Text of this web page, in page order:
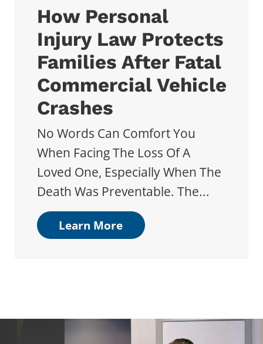
How Personal
Injury Law Protects
Families After Fatal
Commercial Vehicle
Crashes
No Words Can Comfort You
When Facing The Loss Of A
Loved One, Especially When The
Death Was Preventable. The...
Learn More